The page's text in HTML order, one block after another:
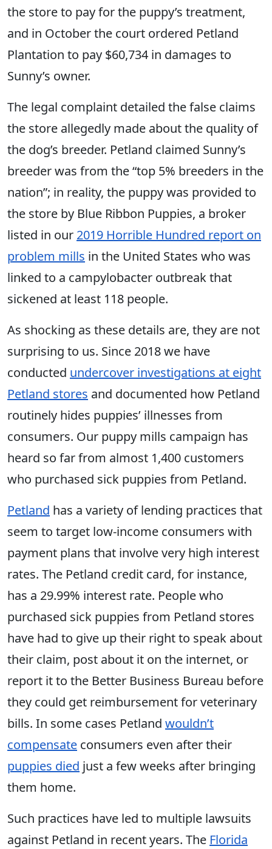
the store to pay for the puppy’s treatment,
and in October the court ordered Petland
Plantation to pay $60,734 in damages to
Sunny’s owner.
The legal complaint detailed the false claims
the store allegedly made about the quality of
the dog’s breeder. Petland claimed Sunny’s
breeder was from the “top 5% breeders in the
nation”; in reality, the puppy was provided to
the store by Blue Ribbon Puppies, a broker
listed in our 2019 Horrible Hundred report on
problem mills in the United States who was
linked to a campylobacter outbreak that
sickened at least 118 people.
As shocking as these details are, they are not
surprising to us. Since 2018 we have
conducted undercover investigations at eight
Petland stores and documented how Petland
routinely hides puppies’ illnesses from
consumers. Our puppy mills campaign has
heard so far from almost 1,400 customers
who purchased sick puppies from Petland.
Petland has a variety of lending practices that
seem to target low-income consumers with
payment plans that involve very high interest
rates. The Petland credit card, for instance,
has a 29.99% interest rate. People who
purchased sick puppies from Petland stores
have had to give up their right to speak about
their claim, post about it on the internet, or
report it to the Better Business Bureau before
they could get reimbursement for veterinary
bills. In some cases Petland wouldn’t
compensate consumers even after their
puppies died just a few weeks after bringing
them home.
Such practices have led to multiple lawsuits
against Petland in recent years. The Florida